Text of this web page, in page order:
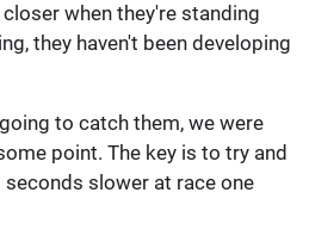
when they're standing
they haven't been developing
to catch them, we were
point. The key is to try and
slower at race one